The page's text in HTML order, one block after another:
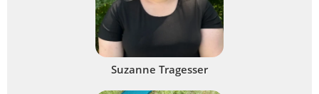
Suzanne Tragesser